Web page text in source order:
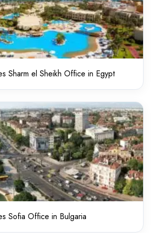
Sharm el Sheikh Office in Egypt
Sofia Office in Bulgaria